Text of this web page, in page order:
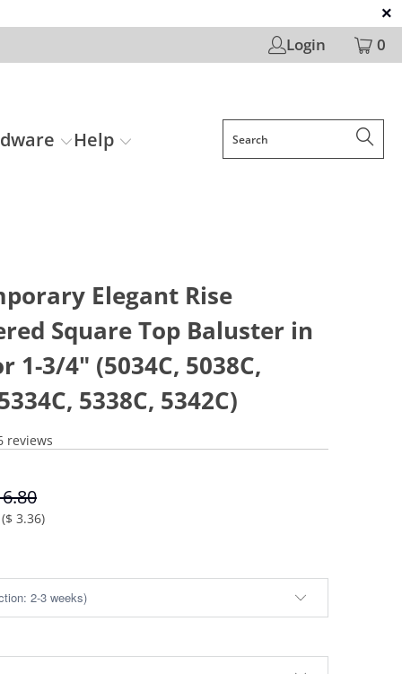
Login 0
Help
Elegant Rise
Square Top Baluster in
1-3/4" (5034C, 5038C,
5338C, 5342C)
reviews
$ 3.36)